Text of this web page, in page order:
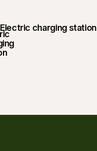
Electric charging station